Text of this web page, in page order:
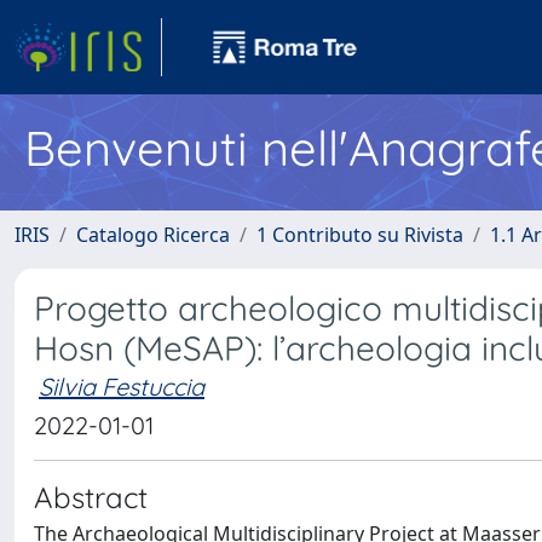
Benvenuti
IRIS Catalogo Ricerca 1 Contributo su Rivista 1.1
Progetto archeologico
Hosn (MeSAP): l’archeologia
Silvia Festuccia
2022-01-01
Abstract
The Archaeological Multidisciplinary Project at